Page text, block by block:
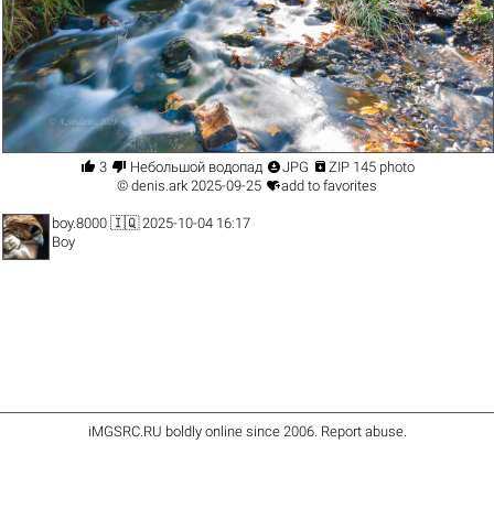
 3  Небольшой водопад JPG  ZIP 145 photo
© denis.ark 2025-09-25 add to favorites
boy.8000 🇮🇶 2025-10-04 16:17
Boy
iMGSRC.RU boldly online since 2006. Report abuse.